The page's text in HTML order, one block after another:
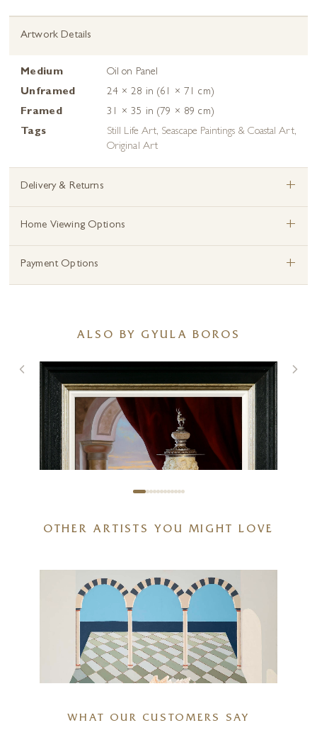
Artwork Details
Medium
Oil on Panel
Unframed
24 × 28 in (61 × 71 cm)
Framed
31 × 35 in (79 × 89 cm)
Tags
Still Life Art, Seascape Paintings & Coastal Art,
Original Art
Delivery & Returns +
Home Viewing Options +
Payment Options +
ALSO BY GYULA BOROS
OTHER ARTISTS YOU MIGHT LOVE
WHAT OUR CUSTOMERS SAY